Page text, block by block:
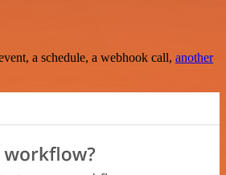
a schedule, a webhook call, another